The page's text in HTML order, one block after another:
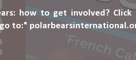
how to get involved? Click
to:"